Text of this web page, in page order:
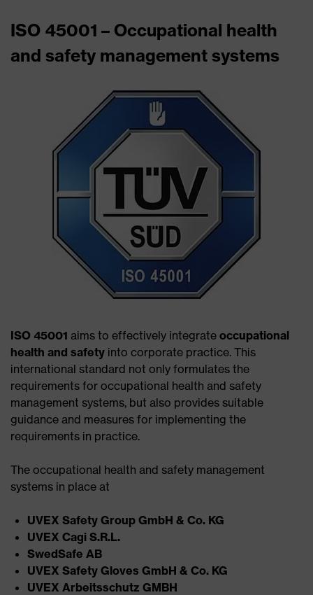
ISO 45001 – Occupational health
and safety management systems
ISO 45001 aims to effectively integrate occupational
health and safety into corporate practice. This
international standard not only formulates the
requirements for occupational health and safety
management systems, but also provides suitable
guidance and measures for implementing the
requirements in practice.
The occupational health and safety management
systems in place at
UVEX Safety Group GmbH & Co. KG​
UVEX Cagi S.R.L.​
SwedSafe AB​
UVEX Safety Gloves GmbH & Co. KG​
UVEX Arbeitsschutz GMBH